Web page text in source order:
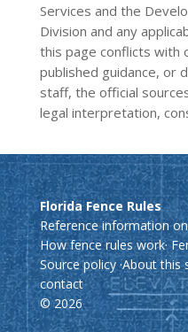
Services and the
Division and any
this page conflicts with
published guidance, or
staff, the official
legal interpretation,
Florida Fence Rules
Reference information
How fence rules work·
Source policy·About this
contact
© 2026